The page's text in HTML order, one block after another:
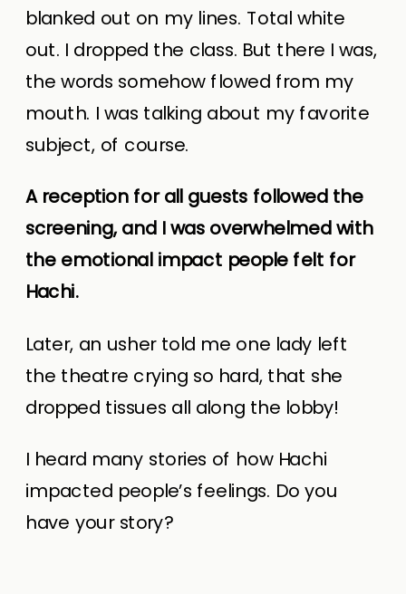
blanked out on my lines. Total white
out. I dropped the class. But there I was,
the words somehow flowed from my
mouth. I was talking about my favorite
subject, of course.
A reception for all guests followed the
screening, and I was overwhelmed with
the emotional impact people felt for
Hachi.
Later, an usher told me one lady left
the theatre crying so hard, that she
dropped tissues all along the lobby!
I heard many stories of how Hachi
impacted people’s feelings. Do you
have your story?